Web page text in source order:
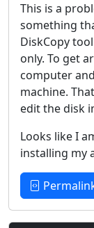
This is a
something
DiskCopy
only. To get
computer
machine.
edit the disk
Looks like I
installing my